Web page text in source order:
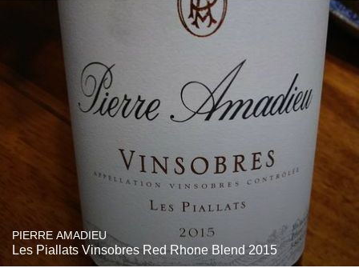
PIERRE AMADIEU
Les Piallats Vinsobres Red Rhone Blend 2015